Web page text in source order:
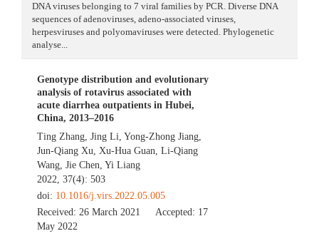
DNA viruses belonging to 7 viral families by PCR. Diverse DNA
sequences of adenoviruses, adeno-associated viruses,
herpesviruses and polyomaviruses were detected. Phylogenetic
analyse...
Genotype distribution and evolutionary
analysis of rotavirus associated with
acute diarrhea outpatients in Hubei,
China, 2013–2016
Ting Zhang,Jing Li,Yong-Zhong Jiang,
Jun-Qiang Xu,Xu-Hua Guan,Li-Qiang
Wang,Jie Chen,Yi Liang
2022, 37(4): 503
doi: 10.1016/j.virs.2022.05.005
Received:26 March 2021 Accepted: 17
May 2022